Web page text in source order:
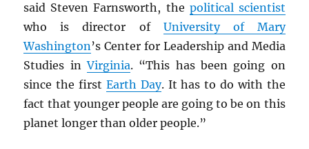
said Steven Farnsworth, the political scientist
who is director of University of Mary
Washington’s Center for Leadership and Media
Studies inVirginia. “This has been going on
since the first Earth Day. It has to do with the
fact that younger people are going to be on this
planet longer than older people.”